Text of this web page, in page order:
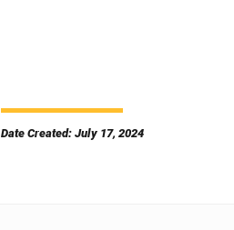
Date Created: July 17, 2024